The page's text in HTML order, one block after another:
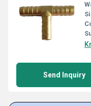
Send Inquiry